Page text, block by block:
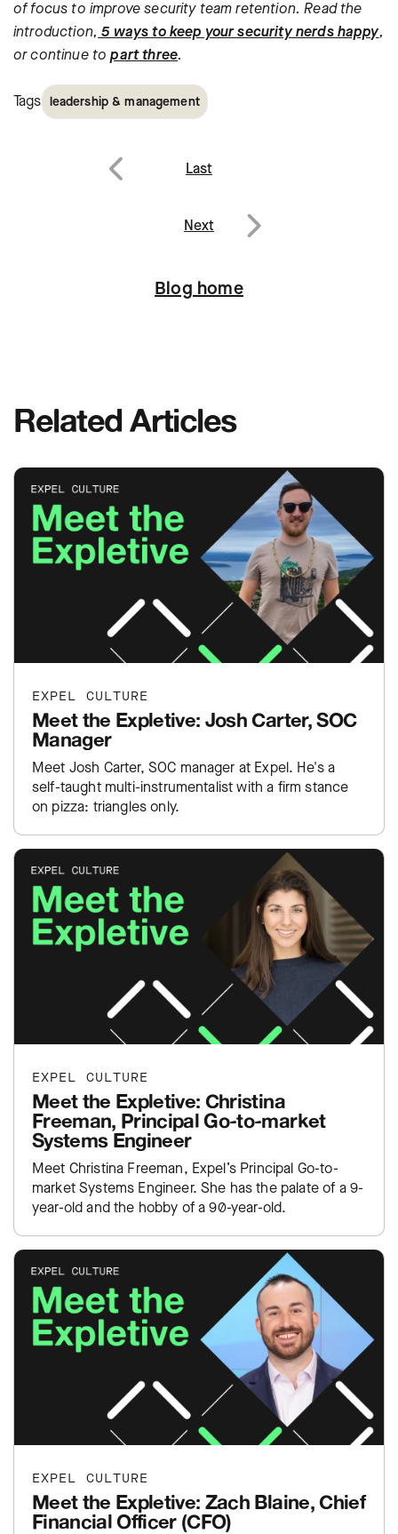
of focus to improve security team retention. Read the
introduction, 5 ways to keep your security nerds happy,
or continue topart three.
Tags leadership & management
Post
Last
Next
Blog home
Related Articles
EXPEL CULTURE
Meet the Expletive: Josh Carter, SOC
Manager
Meet Josh Carter, SOC manager at Expel. He's a
self-taught multi-instrumentalist with a firm stance
on pizza: triangles only.
EXPEL CULTURE
Meet the Expletive: Christina
Freeman, Principal Go-to-market
Systems Engineer
Meet Christina Freeman, Expel’s Principal Go-to-
market Systems Engineer. She has the palate of a 9-
year-old and the hobby of a 90-year-old.
EXPEL CULTURE
Meet the Expletive: Zach Blaine, Chief
Financial Officer (CFO)